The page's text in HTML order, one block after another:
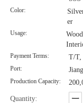
Color:
er
Usage:
Payment Terms: T/T,
Port:
Production Capacity:
Quantity: